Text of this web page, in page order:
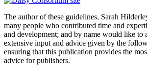
The author of these guidelines, Sarah
many people who contributed time and
and development; and by name would like to
extensive input and advice given by the
ensuring that this publication provides the
advice for publishers.